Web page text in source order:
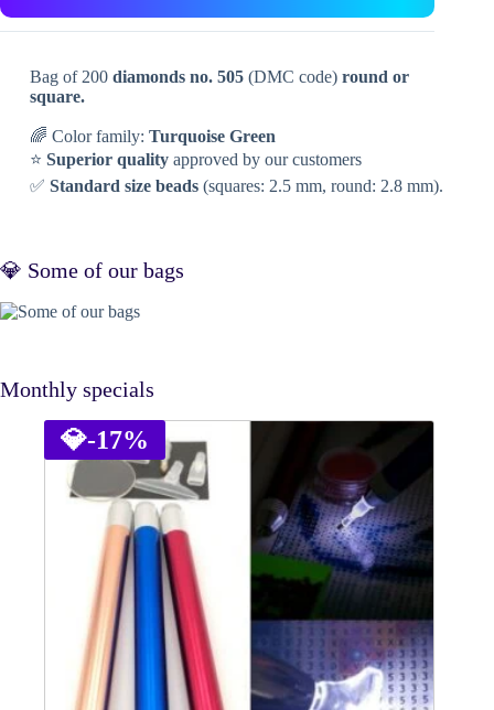
Bag of 200 diamonds no. 505(DMC code) round or
square.
🌈 Color family: Turquoise Green
⭐ Superior qualityapproved by our customers
✅ Standard size beads(squares: 2.5 mm, round: 2.8 mm).
💎 Some of our bags
Monthly specials
💎-17%